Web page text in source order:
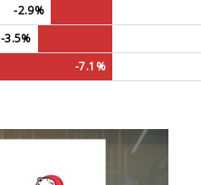
-2.9%
-3.5%
-7.1%